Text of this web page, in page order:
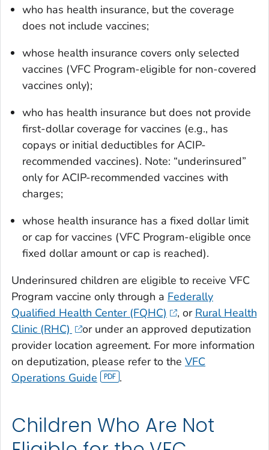
who has health insurance, but the coverage
does not include vaccines;
whose health insurance covers only selected
vaccines (VFC Program-­eligible for non-covered
vaccines only);
who has health insurance but does not provide
first-dollar coverage for vaccines (e.g., has
copays or initial deductibles for ACIP-
recommended vaccines). Note: “underinsured”
only for ACIP-recommended vaccines with
charges;
whose health insurance has a fixed dollar limit
or cap for vaccines (VFC Program-eligible once
fixed dollar amount or cap is reached).
Underinsured children are eligible to receive VFC
Program vaccine only through a Federally
Qualified Health Center (FQHC)
, or Rural Health
Clinic (RHC)
or under an approved deputization
provider location agreement. For more information
on deputization, please refer to the VFC
Operations Guide
.
Children Who Are Not